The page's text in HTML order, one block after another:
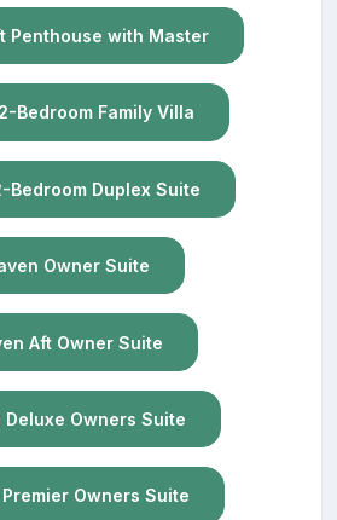
Penthouse with Master
Bedroom Family Villa
Bedroom Duplex Suite
Owner Suite
Aft Owner Suite
Deluxe Owners Suite
Owners Suite